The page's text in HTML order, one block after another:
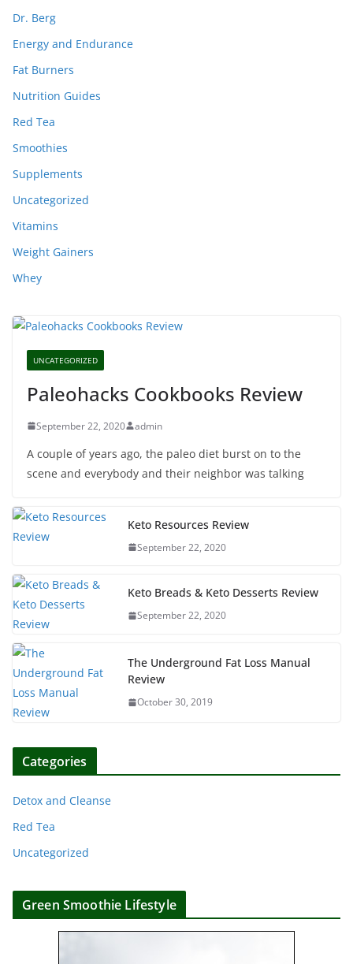
Dr. Berg
Energy and Endurance
Fat Burners
Nutrition Guides
Red Tea
Smoothies
Supplements
Uncategorized
Vitamins
Weight Gainers
Whey
UNCATEGORIZED
Paleohacks Cookbooks Review
September 22, 2020 admin
A couple of years ago, the paleo diet burst on to the
scene and everybody and their neighbor was talking
Keto Resources Review
September 22, 2020
Keto Breads & Keto Desserts Review
September 22, 2020
The Underground Fat Loss Manual
Review
October 30, 2019
Categories
Detox and Cleanse
Red Tea
Uncategorized
Green Smoothie Lifestyle